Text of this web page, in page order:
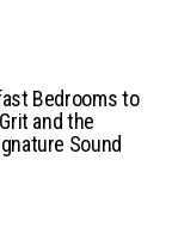
Bedrooms to
and the
Sound